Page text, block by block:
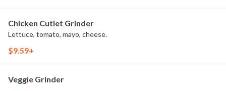
Chicken Cutlet Grinder
Lettuce, tomato, mayo, cheese.
$9.59+
Veggie Grinder